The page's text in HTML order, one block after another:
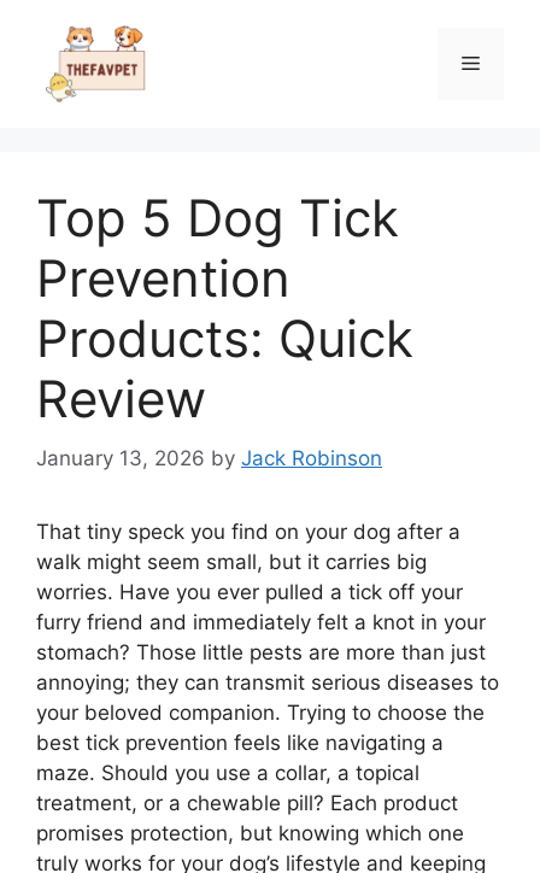
content
Menu
Top 5 Dog Tick
Prevention
Products: Quick
Review
January 13, 2026 by Jack Robinson
That tiny speck you find on your dog after a
walk might seem small, but it carries big
worries. Have you ever pulled a tick off your
furry friend and immediately felt a knot in your
stomach? Those little pests are more than just
annoying; they can transmit serious diseases to
your beloved companion. Trying to choose the
best tick prevention feels like navigating a
maze. Should you use a collar, a topical
treatment, or a chewable pill? Each product
promises protection, but knowing which one
truly works for your dog’s lifestyle and keeping